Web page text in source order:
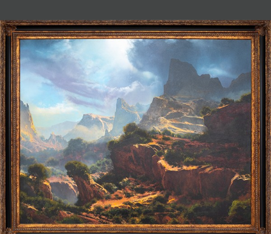
ABOUT
MYBLUERAIN
JOIN MAILING LIST